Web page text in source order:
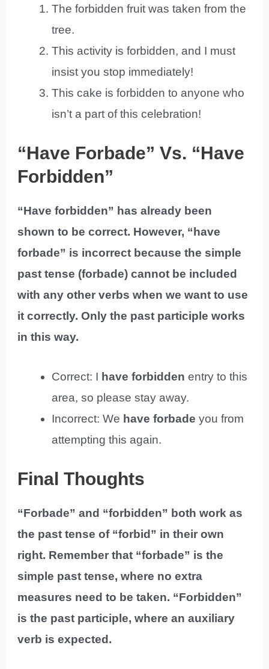
The forbidden fruit was taken from the
tree.
This activity is forbidden, and I must
insist you stop immediately!
This cake is forbidden to anyone who
isn’t a part of this celebration!
“Have Forbade” Vs. “Have
Forbidden”
“Have forbidden” has already been
shown to be correct. However, “have
forbade” is incorrect because the simple
past tense (forbade) cannot be included
with any other verbs when we want to use
it correctly. Only the past participle works
in this way.
Correct: I have forbidden entry to this
area, so please stay away.
Incorrect: We have forbade you from
attempting this again.
Final Thoughts
“Forbade” and “forbidden” both work as
the past tense of “forbid” in their own
right. Remember that “forbade” is the
simple past tense, where no extra
measures need to be taken. “Forbidden”
is the past participle, where an auxiliary
verb is expected.